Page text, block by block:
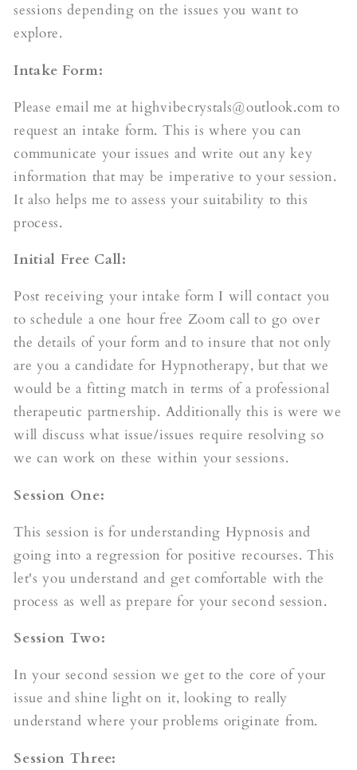
sessions depending on the issues you want to
explore.
Intake Form:
Please email me at highvibecrystals@outlook.com to
request an intake form. This is where you can
communicate your issues and write out any key
information that may be imperative to your session.
It also helps me to assess your suitability to this
process.
Initial Free Call:
Post receiving your intake form I will contact you
to schedule a one hour free Zoom call to go over
the details of your form and to insure that not only
are you a candidate for Hypnotherapy, but that we
would be a fitting match in terms of a professional
therapeutic partnership. Additionally this is were we
will discuss what issue/issues require resolving so
we can work on these within your sessions.
Session One:
This session is for understanding Hypnosis and
going into a regression for positive recourses. This
let's you understand and get comfortable with the
process as well as prepare for your second session.
Session Two:
In your second session we get to the core of your
issue and shine light on it, looking to really
understand where your problems originate from.
Session Three: